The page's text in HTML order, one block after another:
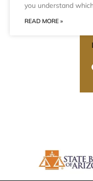
you understand
READ MORE »